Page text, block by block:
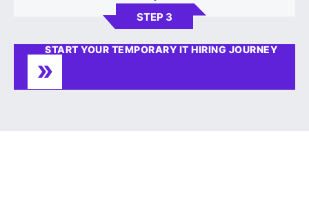
STEP 3
START YOUR TEMPORARY IT HIRING JOURNEY